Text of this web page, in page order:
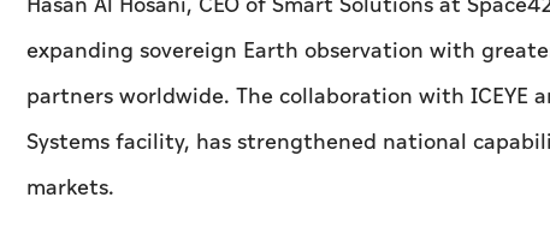
expanding sovereign Earth observation with
partners worldwide. The collaboration with ICEYE
Systems facility, has strengthened national
markets.